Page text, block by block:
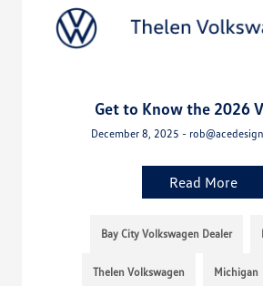
Get to Know the 2026
December 8, 2025 -
Read More
Bay City Volkswagen Dealer
Thelen Volkswagen Michigan